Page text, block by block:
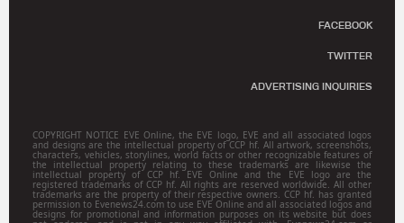
FACEBOOK
TWITTER
ADVERTISING INQUIRIES
COPYRIGHT NOTICE EVE Online, the EVE logo, EVE and all associated logos
and designs are the intellectual property of CCP hf. All artwork, screenshots,
characters, vehicles, storylines, world facts or other recognizable features of
the intellectual property relating to these trademarks are likewise the
intellectual property of CCP hf. EVE Online and the EVE logo are the
registered trademarks of CCP hf. All rights are reserved worldwide. All other
trademarks are the property of their respective owners. CCP hf. has granted
permission to Evenews24.com to use EVE Online and all associated logos and
designs for promotional and information purposes on its website but does